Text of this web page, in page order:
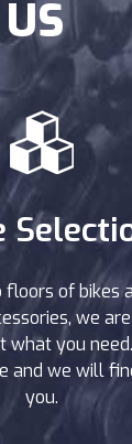
of bikes
we
what you
and we will
you.